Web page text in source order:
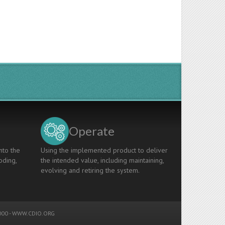
the
Operate
Using the implemented product to deliver
the intended value, including maintaining,
evolving and retiring the system.
-WWW.CDIO.ORG